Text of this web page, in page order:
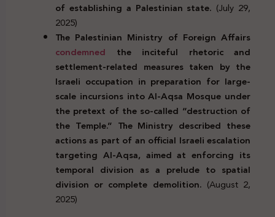
of establishing a Palestinian state. (July 29,
2025)
The Palestinian Ministry of Foreign Affairs
condemned the inciteful rhetoric and
settlement-related measures taken by the
Israeli occupation in preparation for large-
scale incursions into Al-Aqsa Mosque under
the pretext of the so-called “destruction of
the Temple.” The Ministry described these
actions as part of an official Israeli escalation
targeting Al-Aqsa, aimed at enforcing its
temporal division as a prelude to spatial
division or complete demolition. (August 2,
2025)